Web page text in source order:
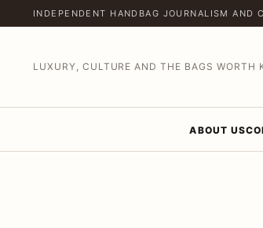
INDEPENDENT HANDBAG JOURNALISM AND
LUXURY, CULTURE AND THE BAGS WORTH
ABOUT US